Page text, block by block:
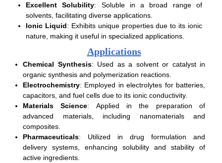
Excellent Solubility: Soluble in a broad range of
solvents, facilitating diverse applications.
Ionic Liquid: Exhibits unique properties due to its ionic
nature, making it useful in specialized applications.
Applications
Chemical Synthesis: Used as a solvent or catalyst in
organic synthesis and polymerization reactions.
Electrochemistry: Employed in electrolytes for batteries,
capacitors, and fuel cells due to its ionic conductivity.
Materials Science: Applied in the preparation of
advanced materials, including nanomaterials and
composites.
Pharmaceuticals: Utilized in drug formulation and
delivery systems, enhancing solubility and stability of
active ingredients.